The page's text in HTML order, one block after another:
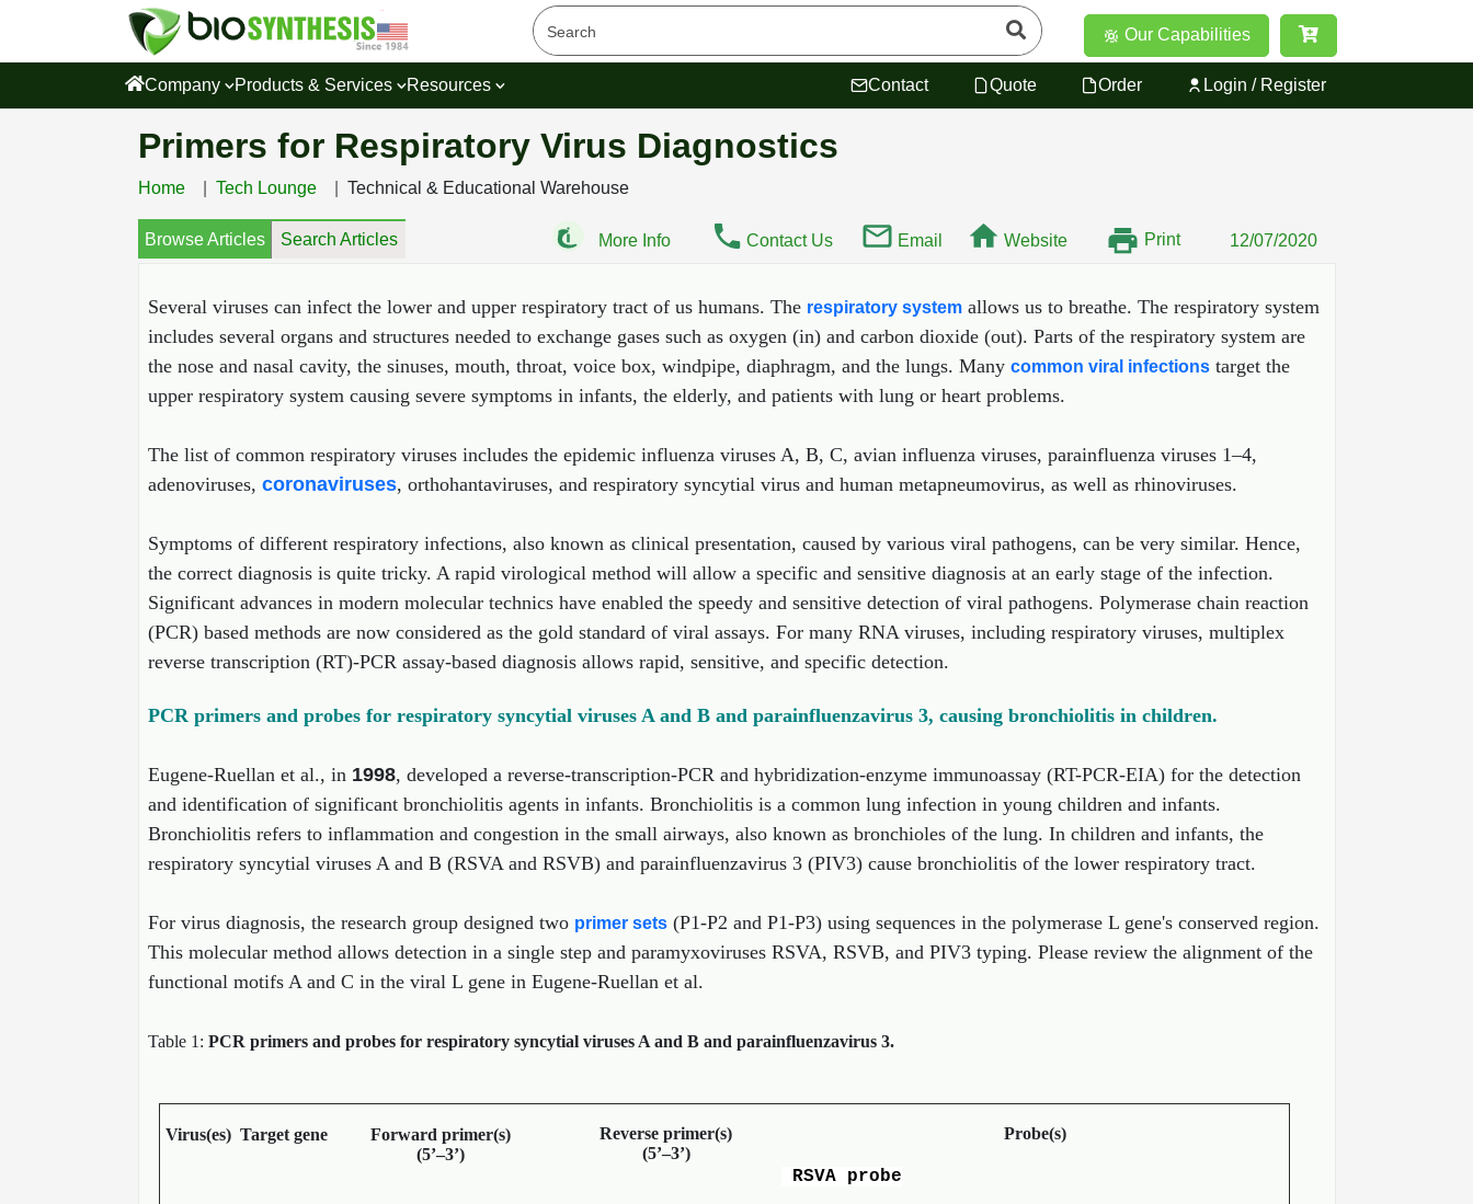
Our Capabilities
Company Products & Services Resources Contact Quote Order Login / Register
Primers for Respiratory Virus Diagnostics
Home Tech Lounge Technical & Educational Warehouse
Browse Articles Search Articles More Info Contact Us Email Website Print 12/07/2020
Several viruses can infect the lower and upper respiratory tract of us humans. The respiratory system allows us to breathe. The respiratory system
includes several organs and structures needed to exchange gases such as oxygen (in) and carbon dioxide (out). Parts of the respiratory system are
the nose and nasal cavity, the sinuses, mouth, throat, voice box, windpipe, diaphragm, and the lungs. Many common viral infections target the
upper respiratory system causing severe symptoms in infants, the elderly, and patients with lung or heart problems.
The list of common respiratory viruses includes the epidemic influenza viruses A, B, C, avian influenza viruses, parainfluenza viruses 1–4,
adenoviruses, coronaviruses, orthohantaviruses, and respiratory syncytial virus and human metapneumovirus, as well as rhinoviruses.
Symptoms of different respiratory infections, also known as clinical presentation, caused by various viral pathogens, can be very similar. Hence,
the correct diagnosis is quite tricky. A rapid virological method will allow a specific and sensitive diagnosis at an early stage of the infection.
Significant advances in modern molecular technics have enabled the speedy and sensitive detection of viral pathogens. Polymerase chain reaction
(PCR) based methods are now considered as the gold standard of viral assays. For many RNA viruses, including respiratory viruses, multiplex
reverse transcription (RT)-PCR assay-based diagnosis allows rapid, sensitive, and specific detection.
PCR primers and probes for respiratory syncytial viruses A and B and parainfluenzavirus 3, causing bronchiolitis in children.
Eugene-Ruellan et al., in 1998, developed a reverse-transcription-PCR and hybridization-enzyme immunoassay (RT-PCR-EIA) for the detection
and identification of significant bronchiolitis agents in infants. Bronchiolitis is a common lung infection in young children and infants.
Bronchiolitis refers to inflammation and congestion in the small airways, also known as bronchioles of the lung. In children and infants, the
respiratory syncytial viruses A and B (RSVA and RSVB) and parainfluenzavirus 3 (PIV3) cause bronchiolitis of the lower respiratory tract.
For virus diagnosis, the research group designed two primer sets (P1-P2 and P1-P3) using sequences in the polymerase L gene's conserved region.
This molecular method allows detection in a single step and paramyxoviruses RSVA, RSVB, and PIV3 typing. Please review the alignment of the
functional motifs A and C in the viral L gene in Eugene-Ruellan et al.
Table 1: PCR primers and probes for respiratory syncytial viruses A and B and parainfluenzavirus 3.
Virus(es) Target gene
Forward primer(s)
(5’–3’)
Reverse primer(s)
(5’–3’)
Probe(s)
RSVA probe